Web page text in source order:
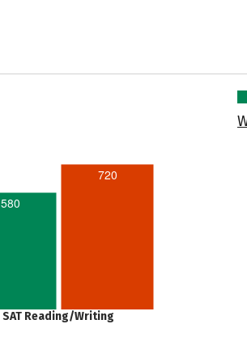
580
720
SAT Reading/Writing